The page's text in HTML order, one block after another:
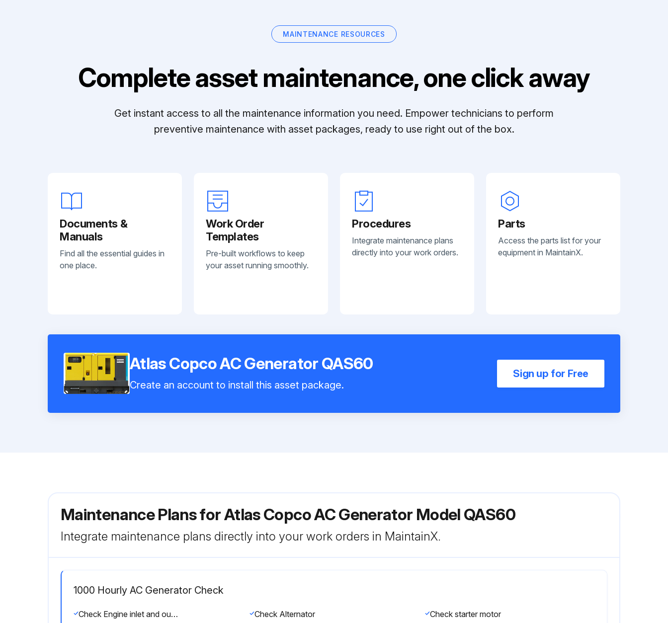
MAINTENANCE RESOURCES
Complete asset maintenance, one click away
Get instant access to all the maintenance information you need. Empower technicians to perform
preventive maintenance with asset packages, ready to use right out of the box.
Documents &
Manuals
Find all the essential guides in
one place.
Work Order
Templates
Pre-built workflows to keep
your asset running smoothly.
Procedures
Integrate maintenance plans
directly into your work orders.
Parts
Access the parts list for your
equipment in MaintainX.
Atlas Copco AC Generator QAS60
Create an account to install this asset package.
Sign up for Free
Maintenance Plans for Atlas Copco AC Generator Model QAS60
Integrate maintenance plans directly into your work orders in MaintainX.
1000 Hourly AC Generator Check
Check Engine inlet and outlet valves Check Alternator Check starter motor